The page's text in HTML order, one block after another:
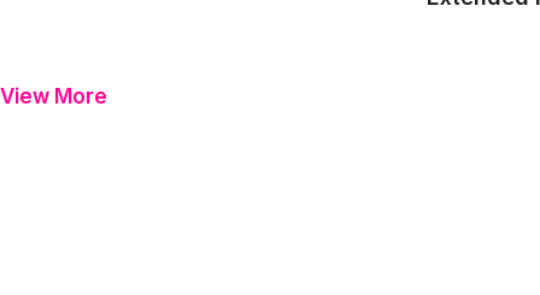
View More